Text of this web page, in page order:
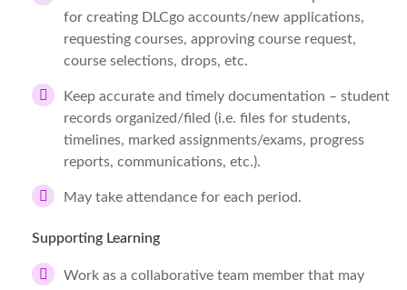
for creating DLCgo accounts/new applications,
requesting courses, approving course request,
course selections, drops, etc.
Keep accurate and timely documentation – student
records organized/filed (i.e. files for students,
timelines, marked assignments/exams, progress
reports, communications, etc.).
May take attendance for each period.
Supporting Learning
Work as a collaborative team member that may